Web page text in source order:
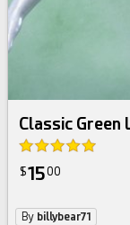
Classic Green
$1500
By billybear71